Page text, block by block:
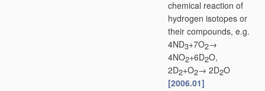
chemical reaction of
hydrogen isotopes or
their compounds, e.g.
4ND3+7O2→
4NO2+6D2O,
2D2+O2→ 2D2O
[2006.01]